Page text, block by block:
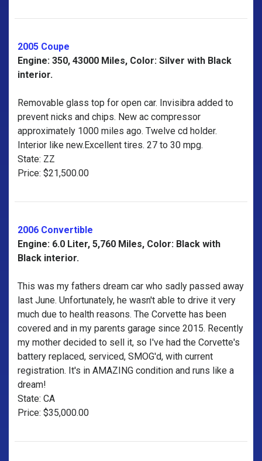
2005 Coupe
Engine: 350, 43000 Miles, Color: Silver with Black
interior.
Removable glass top for open car. Invisibra added to
prevent nicks and chips. New ac compressor
approximately 1000 miles ago. Twelve cd holder.
Interior like new.Excellent tires. 27 to 30 mpg.
State: ZZ
Price: $21,500.00
2006 Convertible
Engine: 6.0 Liter, 5,760 Miles, Color: Black with
Black interior.
This was my fathers dream car who sadly passed away
last June. Unfortunately, he wasn't able to drive it very
much due to health reasons. The Corvette has been
covered and in my parents garage since 2015. Recently
my mother decided to sell it, so I've had the Corvette's
battery replaced, serviced, SMOG'd, with current
registration. It's in AMAZING condition and runs like a
dream!
State: CA
Price: $35,000.00